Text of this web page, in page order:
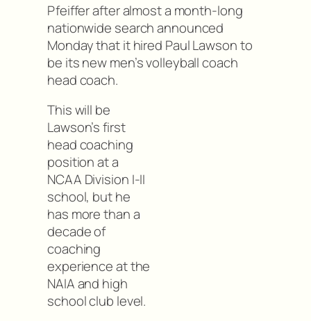
Pfeiffer after almost a month-long
nationwide search announced
Monday that it hired Paul Lawson to
be its new men’s volleyball coach
head coach.
This will be
Lawson’s first
head coaching
position at a
NCAA Division I-II
school, but he
has more than a
decade of
coaching
experience at the
NAIA and high
school club level.